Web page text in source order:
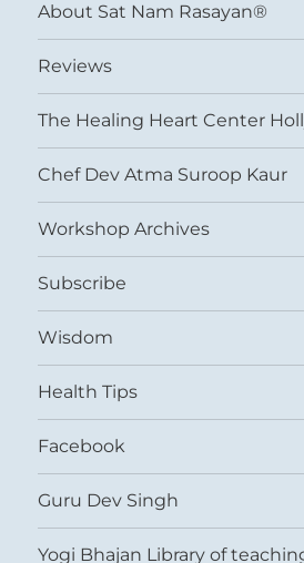
About Sat Nam Rasayan®
Reviews
The Healing Heart Center
Chef Dev Atma Suroop Kaur
Workshop Archives
Subscribe
Wisdom
Health Tips
Facebook
Guru Dev Singh
Yogi Bhajan Library of